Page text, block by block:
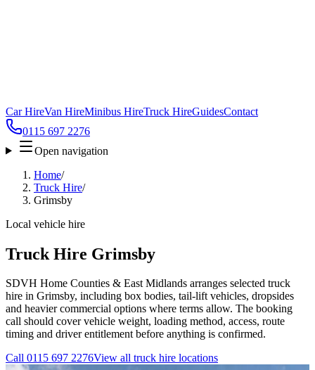
Car HireVan HireMinibus HireTruck HireGuidesContact
0115 697 2276
Open navigation
Home/
Truck Hire/
Grimsby
Local vehicle hire
Truck Hire Grimsby
SDVH Home Counties & East Midlands arranges selected truck
hire in Grimsby, including box bodies, tail-lift vehicles, dropsides
and heavier commercial options where terms allow. The booking
call should cover vehicle weight, loading method, access, route
timing and driver entitlement before anything is confirmed.
Call 0115 697 2276View all truck hire locations